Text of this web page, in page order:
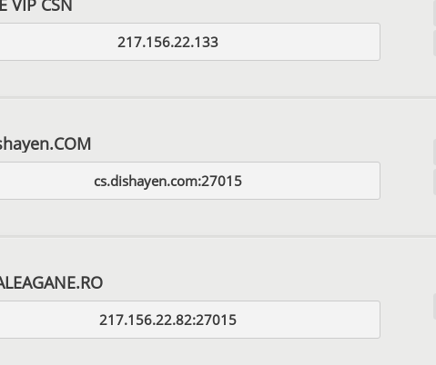
217.156.22.133
cs.dishayen.com:27015
217.156.22.82:27015